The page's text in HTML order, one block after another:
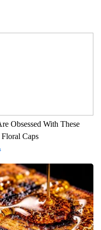
Obsessed With These
Caps